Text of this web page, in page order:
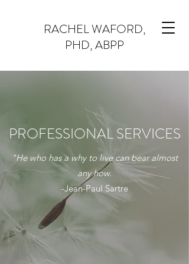
RACHEL WAFORD,
PHD, ABPP
PROFESSIONAL SERVICES
"He who has a why to live can bear almost
any how.
-Jean-Paul Sartre